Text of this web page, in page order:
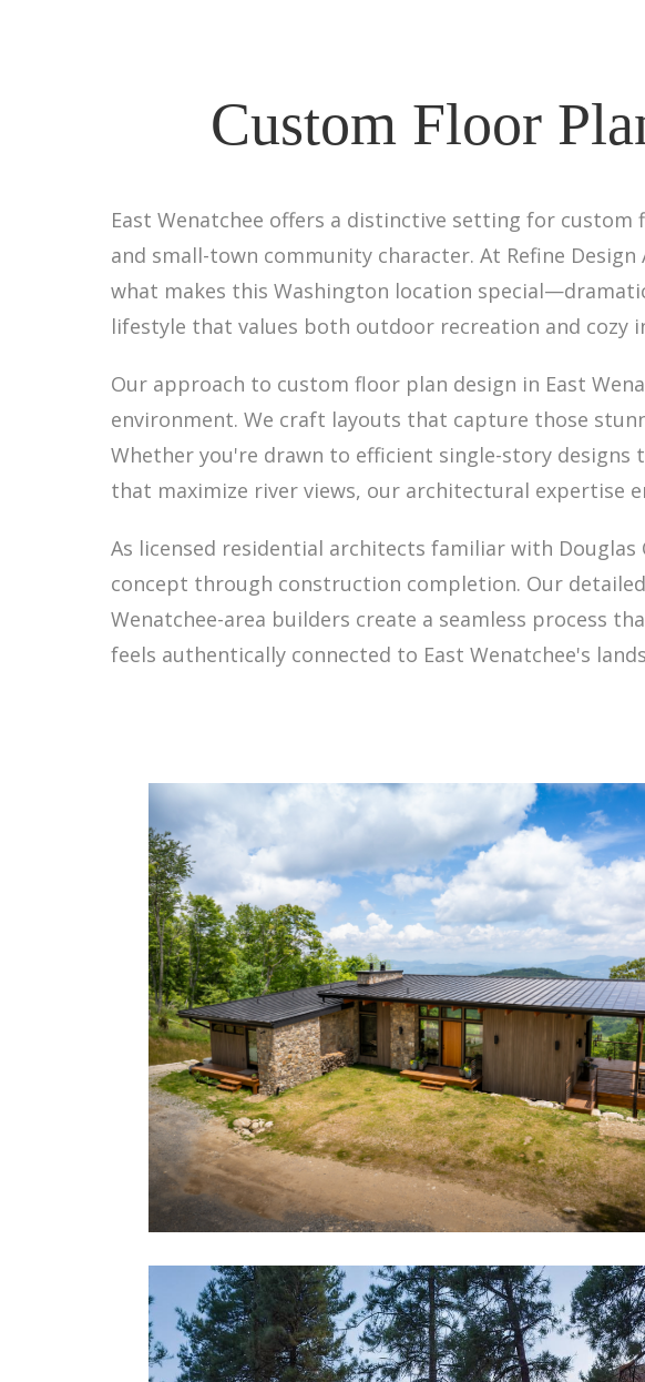
Custom Floor
East Wenatchee offers a distinctive setting for
and small-town community character. At Refine
what makes this Washington location
lifestyle that values both outdoor recreation and cozy
Our approach to custom floor plan design in East
environment. We craft layouts that capture those
Whether you're drawn to efficient single-story
that maximize river views, our architectural expertise
As licensed residential architects familiar with
concept through construction completion. Our
Wenatchee-area builders create a seamless process
feels authentically connected to East Wenatchee's